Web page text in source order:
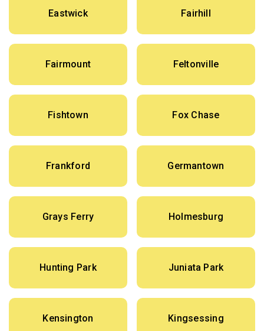
Eastwick Fairhill
Fairmount Feltonville
Fishtown Fox Chase
Frankford Germantown
Grays Ferry Holmesburg
Hunting Park Juniata Park
Kensington Kingsessing